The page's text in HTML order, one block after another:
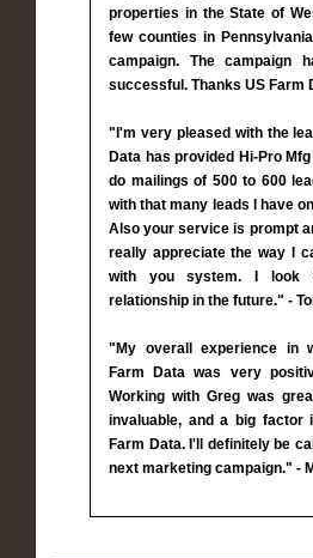
properties in the State of
few counties in
campaign. The campaign
successful. Thanks US Farm
"I'm very pleased with the
Data has provided Hi-Pro
do mailings of 500 to 600
with that many leads I have
Also your service is prompt
really appreciate the way I
with you system. I look
relationship in the future." -
"My overall experience in
Farm Data was very
Working with Greg was
invaluable, and a big factor
Farm Data. I'll definitely be
next marketing campaign." -